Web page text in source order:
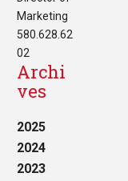
Marketing
580.628.62
02
Archi
ves
2025
2024
2023